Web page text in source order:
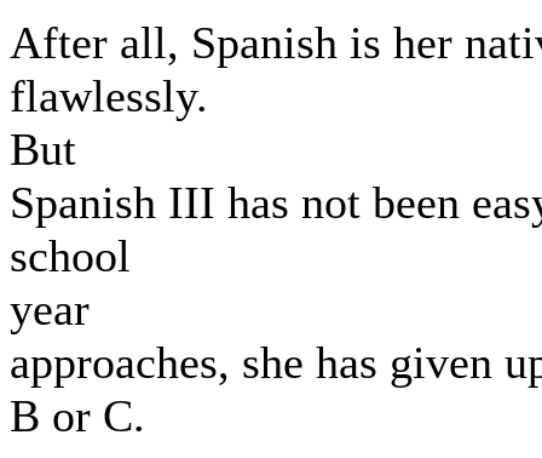
After all, Spanish is her
flawlessly.
But
Spanish III has not been
school
year
approaches, she has given
B or C.